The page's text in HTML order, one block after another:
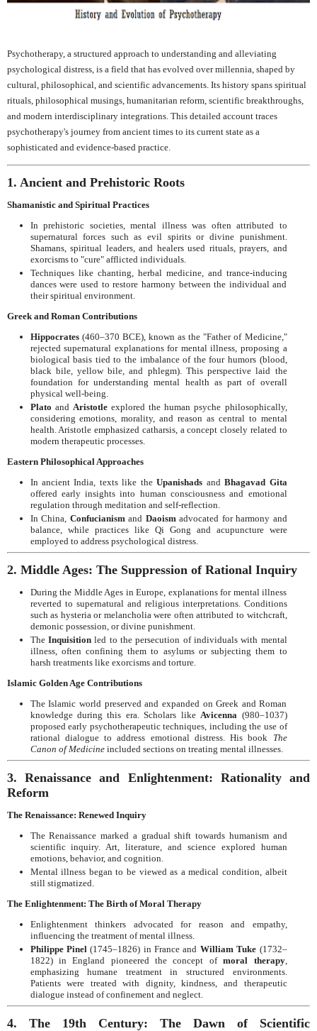
Psychotherapy, a structured approach to understanding and alleviating
psychological distress, is a field that has evolved over millennia, shaped by
cultural, philosophical, and scientific advancements. Its history spans spiritual
rituals, philosophical musings, humanitarian reform, scientific breakthroughs,
and modern interdisciplinary integrations. This detailed account traces
psychotherapy's journey from ancient times to its current state as a
sophisticated and evidence-based practice.
1. Ancient and Prehistoric Roots
Shamanistic and Spiritual Practices
In prehistoric societies, mental illness was often attributed to
supernatural forces such as evil spirits or divine punishment.
Shamans, spiritual leaders, and healers used rituals, prayers, and
exorcisms to "cure" afflicted individuals.
Techniques like chanting, herbal medicine, and trance-inducing
dances were used to restore harmony between the individual and
their spiritual environment.
Greek and Roman Contributions
Hippocrates(460–370 BCE), known as the "Father of Medicine,"
rejected supernatural explanations for mental illness, proposing a
biological basis tied to the imbalance of the four humors (blood,
black bile, yellow bile, and phlegm). This perspective laid the
foundation for understanding mental health as part of overall
physical well-being.
Plato and Aristotleexplored the human psyche philosophically,
considering emotions, morality, and reason as central to mental
health. Aristotle emphasized catharsis, a concept closely related to
modern therapeutic processes.
Eastern Philosophical Approaches
In ancient India, texts like theUpanishads andBhagavad Gita
offered early insights into human consciousness and emotional
regulation through meditation and self-reflection.
In China, Confucianismand Daoismadvocated for harmony and
balance, while practices like Qi Gong and acupuncture were
employed to address psychological distress.
2. Middle Ages: The Suppression of Rational Inquiry
During the Middle Ages in Europe, explanations for mental illness
reverted to supernatural and religious interpretations. Conditions
such as hysteria or melancholia were often attributed to witchcraft,
demonic possession, or divine punishment.
The Inquisitionled to the persecution of individuals with mental
illness, often confining them to asylums or subjecting them to
harsh treatments like exorcisms and torture.
Islamic Golden Age Contributions
The Islamic world preserved and expanded on Greek and Roman
knowledge during this era. Scholars likeAvicenna (980–1037)
proposed early psychotherapeutic techniques, including the use of
rational dialogue to address emotional distress. His book The
Canon of Medicineincluded sections on treating mental illnesses.
3. Renaissance and Enlightenment: Rationality and
Reform
The Renaissance: Renewed Inquiry
The Renaissance marked a gradual shift towards humanism and
scientific inquiry. Art, literature, and science explored human
emotions, behavior, and cognition.
Mental illness began to be viewed as a medical condition, albeit
still stigmatized.
The Enlightenment: The Birth of Moral Therapy
Enlightenment thinkers advocated for reason and empathy,
influencing the treatment of mental illness.
Philippe Pinel(1745–1826) in France and William Tuke (1732–
1822) in England pioneered the concept ofmoral therapy,
emphasizing humane treatment in structured environments.
Patients were treated with dignity, kindness, and therapeutic
dialogue instead of confinement and neglect.
4. The 19th Century: The Dawn of Scientific